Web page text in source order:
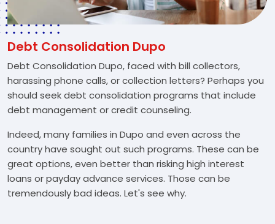
Debt Consolidation Dupo
Debt Consolidation Dupo, faced with bill collectors,
harassing phone calls, or collection letters? Perhaps you
should seek debt consolidation programs that include
debt management or credit counseling.
Indeed, many families in Dupo and even across the
country have sought out such programs. These can be
great options, even better than risking high interest
loans or payday advance services. Those can be
tremendously bad ideas. Let's see why.